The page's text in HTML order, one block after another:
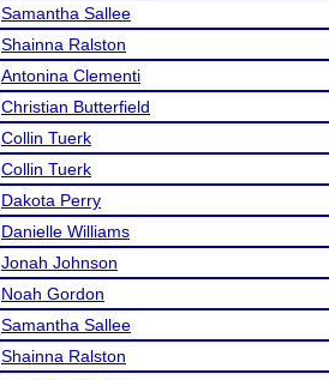
Samantha Sallee
Shainna Ralston
Antonina Clementi
Christian Butterfield
Collin Tuerk
Collin Tuerk
Dakota Perry
Danielle Williams
Jonah Johnson
Noah Gordon
Samantha Sallee
Shainna Ralston